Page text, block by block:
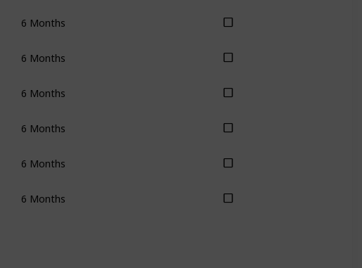
6 Months
6 Months
6 Months
6 Months
6 Months
6 Months